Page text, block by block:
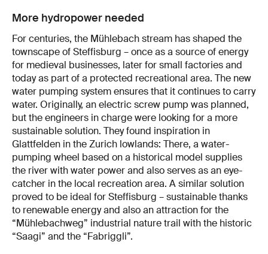
More hydropower needed
For centuries, the Mühlebach stream has shaped the
townscape of Steffisburg – once as a source of energy
for medieval businesses, later for small factories and
today as part of a protected recreational area. The new
water pumping system ensures that it continues to carry
water. Originally, an electric screw pump was planned,
but the engineers in charge were looking for a more
sustainable solution. They found inspiration in
Glattfelden in the Zurich lowlands: There, a water-
pumping wheel based on a historical model supplies
the river with water power and also serves as an eye-
catcher in the local recreation area. A similar solution
proved to be ideal for Steffisburg – sustainable thanks
to renewable energy and also an attraction for the
“Mühlebachweg” industrial nature trail with the historic
“Saagi” and the “Fabriggli”.